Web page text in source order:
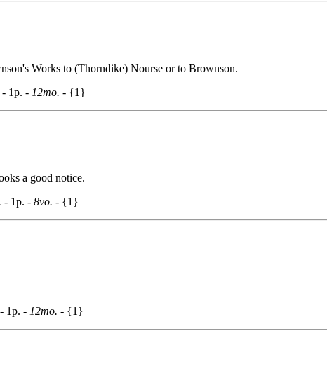
Works to (Thorndike) Nourse or to Brownson.
- 1p. - 12mo. - {1}
a good notice.
- 1p. - 8vo. - {1}
1p. - 12mo. - {1}